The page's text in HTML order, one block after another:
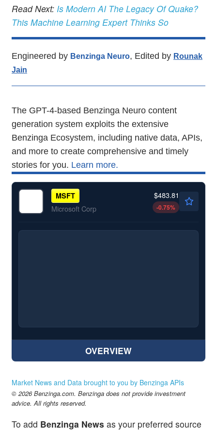
Read Next: Is Modern AI The Legacy Of Quake?
This Machine Learning Expert Thinks So
Engineered by Benzinga Neuro, Edited by Rounak
Jain
The GPT-4-based Benzinga Neuro content
generation system exploits the extensive
Benzinga Ecosystem, including native data, APIs,
and more to create comprehensive and timely
stories for you. Learn more.
MSFT
Microsoft Corp
$483.81
-0.75%
OVERVIEW
Market News and Data brought to you by Benzinga APIs
© 2026 Benzinga.com. Benzinga does not provide investment
advice. All rights reserved.
To add Benzinga News as your preferred source